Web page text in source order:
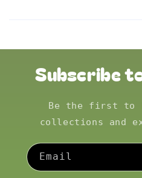
Subscribe
Be the first to
collections and
Email